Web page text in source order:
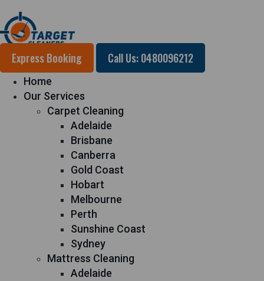
Express Booking Call Us: 0480096212
Home
Our Services
Carpet Cleaning
Adelaide
Brisbane
Canberra
Gold Coast
Hobart
Melbourne
Perth
Sunshine Coast
Sydney
Mattress Cleaning
Adelaide